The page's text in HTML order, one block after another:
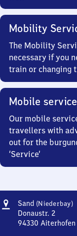
Mobility
The Mobility
necessary if you
train or changing
Mobile
Our mobile
travellers with
out for the
‘Service’
Address
Sand (Niederbay)
Donaustr. 2
94330 Aiterhofen